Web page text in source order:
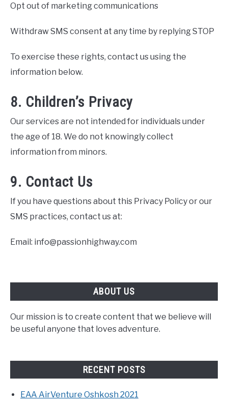
Opt out of marketing communications
Withdraw SMS consent at any time by replying STOP
To exercise these rights, contact us using the
information below.
8. Children’s Privacy
Our services are not intended for individuals under
the age of 18. We do not knowingly collect
information from minors.
9. Contact Us
If you have questions about this Privacy Policy or our
SMS practices, contact us at:
Email: info@passionhighway.com
ABOUT US
Our mission is to create content that we believe will
be useful anyone that loves adventure.
RECENT POSTS
EAA AirVenture Oshkosh 2021